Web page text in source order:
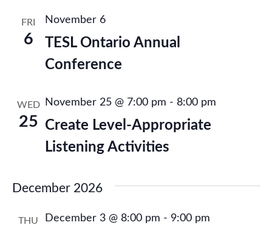
Career Centre
Publications
Research
About Us
FRI
6
TESL Ontario Annual
Conference
November 6
WED
25 Create Level-Appropriate
Listening Activities
November 25 @ 7:00 pm - 8:00 pm
December 2026
THU December 3 @ 8:00 pm - 9:00 pm